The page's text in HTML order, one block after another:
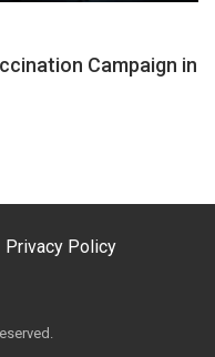
Campaign in
Privacy Policy